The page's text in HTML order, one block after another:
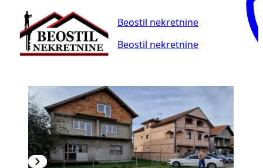
Beostil nekretnine
Beostil nekretnine